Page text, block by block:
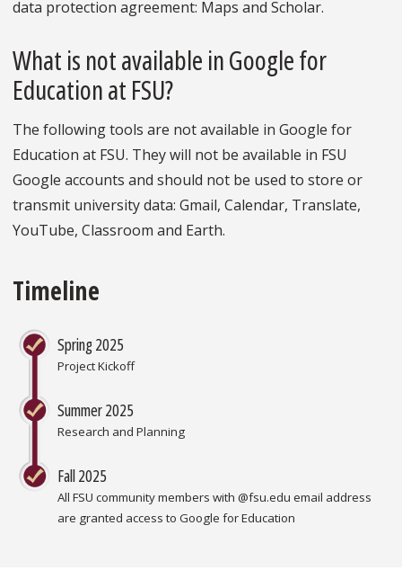
data protection agreement: Maps and Scholar.
What is not available in Google for
Education at FSU?
The following tools are not available in Google for
Education at FSU. They will not be available in FSU
Google accounts and should not be used to store or
transmit university data: Gmail, Calendar, Translate,
YouTube, Classroom and Earth.
Timeline
Spring 2025
Project Kickoff
Summer 2025
Research and Planning
Fall 2025
All FSU community members with @fsu.edu email address
are granted access to Google for Education